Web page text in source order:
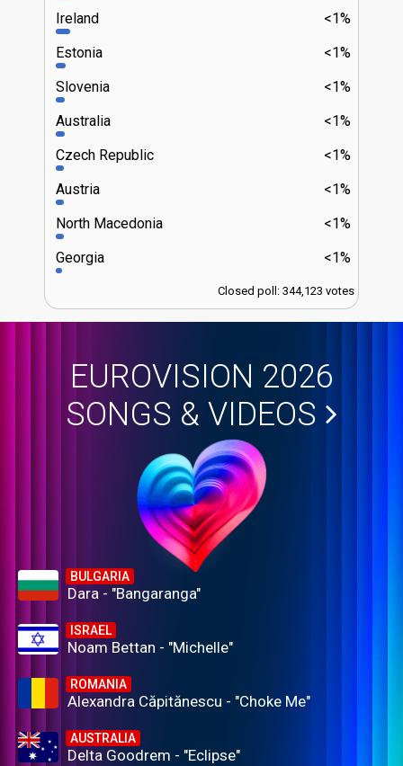
<1%
Ireland
<1%
Estonia
<1%
Slovenia
<1%
Australia
<1%
Czech Republic
<1%
Austria
<1%
North Macedonia
<1%
Georgia
Closed poll: 344,123 votes
EUROVISION 2026
SONGS & VIDEOS
BULGARIA
Dara - "Bangaranga"
ISRAEL
Noam Bettan - "Michelle"
ROMANIA
Alexandra Căpitănescu - "Choke Me"
AUSTRALIA
Delta Goodrem - "Eclipse"